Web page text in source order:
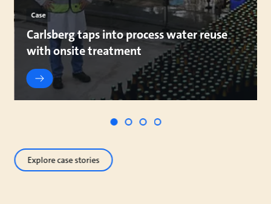
Case
Carlsberg taps into process water reuse
with onsite treatment
Explore case stories